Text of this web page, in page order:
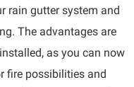
rain gutter system and
The advantages are
as you can now
fire possibilities and